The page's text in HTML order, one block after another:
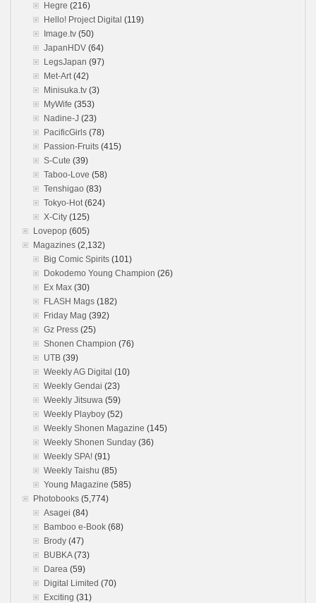
Hegre (216)
Hello! Project Digital (119)
Image.tv (50)
JapanHDV (64)
LegsJapan (97)
Met-Art(42)
Minisuka.tv (3)
MyWife (353)
Nadine-J (23)
PacificGirls (78)
Passion-Fruits (415)
S-Cute (39)
Taboo-Love (58)
Tenshigao (83)
Tokyo-Hot(624)
X-City (125)
Lovepop (605)
Magazines (2,132)
Big Comic Spirits (101)
Dokodemo Young Champion (26)
Ex Max (30)
FLASH Mags (182)
Friday Mag (392)
Gz Press (25)
Shonen Champion (76)
UTB (39)
Weekly AG Digital (10)
Weekly Gendai (23)
Weekly Jitsuwa (59)
Weekly Playboy (52)
Weekly Shonen Magazine (145)
Weekly Shonen Sunday (36)
Weekly SPA! (91)
Weekly Taishu (85)
Young Magazine (585)
Photobooks (5,774)
Asagei (84)
Bamboo e-Book (68)
Brody (47)
BUBKA(73)
Darea (59)
Digital Limited (70)
Exciting (31)